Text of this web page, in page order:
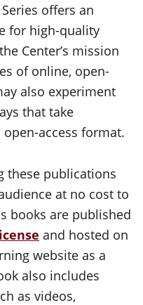
offers an
for high-quality
Center’s mission
of online, open-
also experiment
that take
access format.
these publications
at no cost to
books are published
and hosted on
website as a
also includes
as videos,